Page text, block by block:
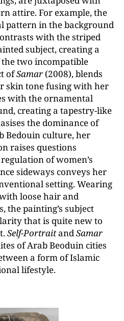
attire. For example, the
pattern in the background
with the striped
subject, creating a
two incompatible
ofSamar (2008), blends
skin tone fusing with her
with the ornamental
creating a tapestry-like
the dominance of
Bedouin culture, her
raises questions
of women’s
sideways conveys her
setting. Wearing
loose hair and
the painting’s subject
that is quite new to
Self-PortraitandSamar
of Arab Beoduin cities
a form of Islamic
lifestyle.